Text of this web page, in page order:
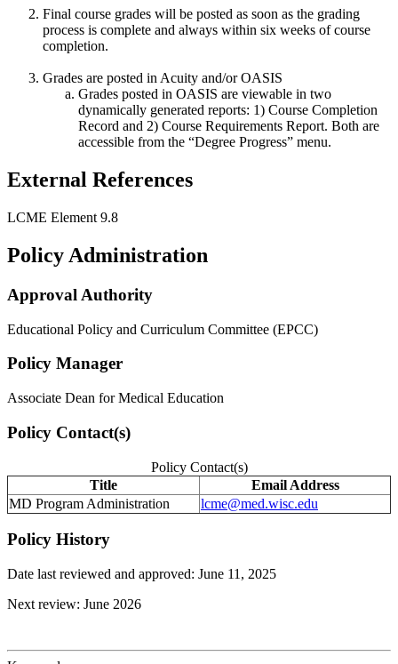
Final course grades will be posted as soon as the grading
process is complete and always within six weeks of course
completion.
Grades are posted in Acuity and/or OASIS
Grades posted in OASIS are viewable in two
dynamically generated reports: 1) Course Completion
Record and 2) Course Requirements Report. Both are
accessible from the “Degree Progress” menu.
External References
LCME Element 9.8
Policy Administration
Approval Authority
Educational Policy and Curriculum Committee (EPCC)
Policy Manager
Associate Dean for Medical Education
Policy Contact(s)
Policy Contact(s)
Title
Email Address
MD Program Administration
lcme@med.wisc.edu
Policy History
Date last reviewed and approved: June 11, 2025
Next review: June 2026